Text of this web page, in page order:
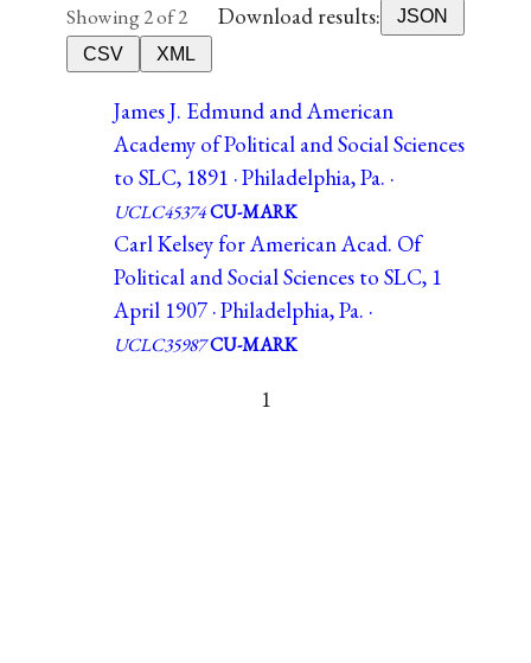
Showing 2 of 2 Download results:
JSON
CSV
XML
James J. Edmund and American
Academy of Political and Social Sciences
to SLC, 1891 · Philadelphia, Pa. ·
UCLC45374CU-MARK
Carl Kelsey for American Acad. Of
Political and Social Sciences to SLC, 1
April 1907 · Philadelphia, Pa. ·
UCLC35987CU-MARK
1